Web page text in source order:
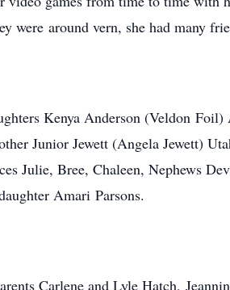
were around vern, she had many
Kenya Anderson (Veldon
Junior Jewett (Angela Jewett)
Julie, Bree, Chaleen, Nephews
Amari Parsons.
Carlene and Lyle Hatch,